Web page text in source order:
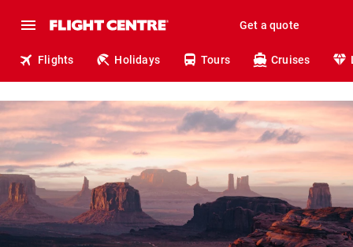
Get a quote
Flights Holidays Tours Cruises